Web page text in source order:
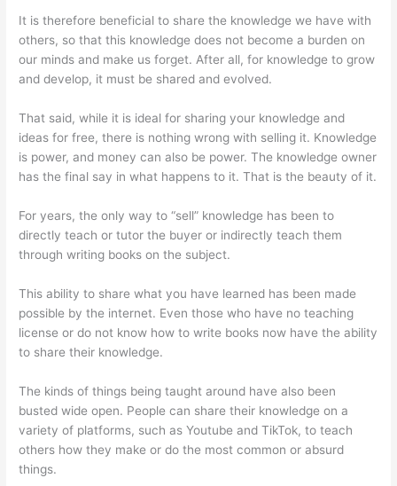
It is therefore beneficial to share the knowledge we have with
others, so that this knowledge does not become a burden on
our minds and make us forget. After all, for knowledge to grow
and develop, it must be shared and evolved.
That said, while it is ideal for sharing your knowledge and
ideas for free, there is nothing wrong with selling it. Knowledge
is power, and money can also be power. The knowledge owner
has the final say in what happens to it. That is the beauty of it.
For years, the only way to “sell” knowledge has been to
directly teach or tutor the buyer or indirectly teach them
through writing books on the subject.
This ability to share what you have learned has been made
possible by the internet. Even those who have no teaching
license or do not know how to write books now have the ability
to share their knowledge.
The kinds of things being taught around have also been
busted wide open. People can share their knowledge on a
variety of platforms, such as Youtube and TikTok, to teach
others how they make or do the most common or absurd
things.